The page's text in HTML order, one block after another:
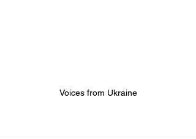
Voices from Ukraine